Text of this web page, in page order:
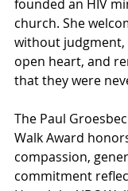
founded an HIV
church. She
without judgment,
open heart, and
that they were
The Paul
Walk Award
compassion,
commitment